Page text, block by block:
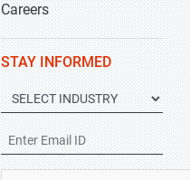
Careers
STAY INFORMED